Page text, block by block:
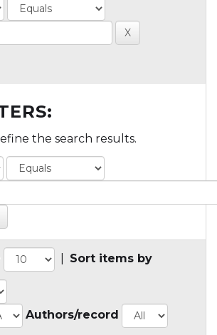
the search results.
Sort items by
Authors/record